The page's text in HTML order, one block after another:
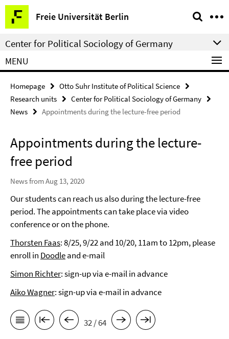
Springe
direkt
zu
Inhalt
Freie Universität Berlin
Service
Navigation
Center for Political Sociology of Germany
MENU
Homepage
Otto Suhr Institute of Political Science
Research units
Center for Political Sociology of Germany
News
Appointments during the lecture-free period
Appointments during the lecture-
free period
News from Aug 13, 2020
Our students can reach us also during the lecture-free
period. The appointments can take place via video
conference or on the phone.
Thorsten Faas: 8/25, 9/22 and 10/20, 11am to 12pm, please
enroll in Doodleand e-mail
Simon Richter: sign-up via e-mail in advance
Aiko Wagner: sign-up via e-mail in advance
32 / 64